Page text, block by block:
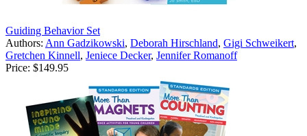
Guiding Behavior Set
Authors: Ann Gadzikowski, Deborah Hirschland, Gigi Schweikert,
Gretchen Kinnell, Jeniece Decker, Jennifer Romanoff
Price: $149.95